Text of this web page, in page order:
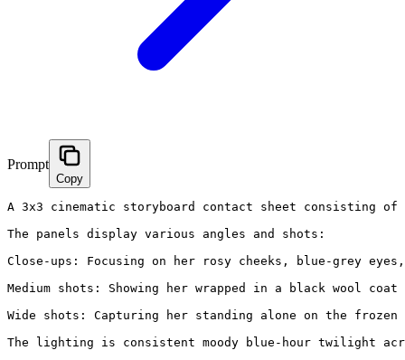
Prompt
Copy
A 3x3 cinematic storyboard contact sheet consisting
The panels display various angles and shots:
Close-ups: Focusing on her rosy cheeks, blue-grey
Medium shots: Showing her wrapped in a black wool
Wide shots: Capturing her standing alone on the
The lighting is consistent moody blue-hour twilight